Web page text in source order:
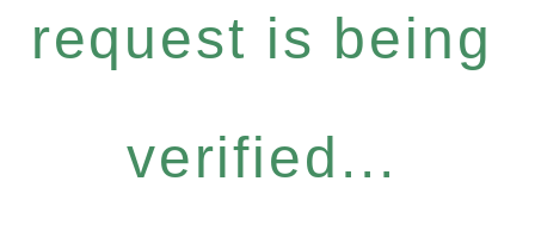
request is being
verified...